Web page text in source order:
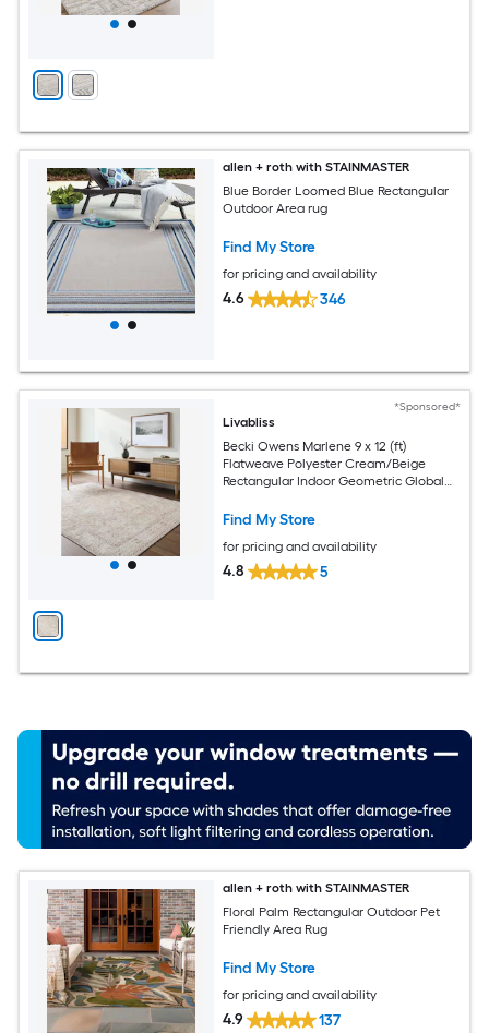
allen + roth with STAINMASTER
Blue Border Loomed Blue Rectangular
Outdoor Area rug
Find My Store
for pricing and availability
4.6 346
*Sponsored*
Livabliss
Becki Owens Marlene 9 x 12 (ft)
Flatweave Polyester Cream/Beige
Rectangular Indoor Geometric Global
Find My Store
for pricing and availability
4.8 5
allen + roth with STAINMASTER
Floral Palm Rectangular Outdoor Pet
Friendly Area Rug
Find My Store
for pricing and availability
4.9 137